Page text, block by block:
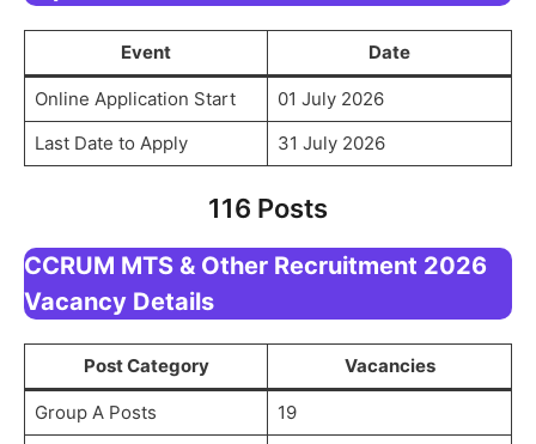
Event Date
Online Application Start
01 July 2026
Last Date to Apply
31 July 2026
116 Posts
CCRUM MTS & Other Recruitment 2026
Vacancy Details
Post Category Vacancies
Group A Posts
19